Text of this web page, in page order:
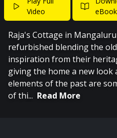
Video
eBook
Raja's Cottage in
refurbished blending the
inspiration from their
giving the home a new
elements of the past are
of thi... Read More